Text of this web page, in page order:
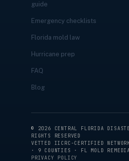
guide
Emergency checklists
Florida mold law
Hurricane prep
FAQ
Blog
© 2026 CENTRAL FLORIDA
RIGHTS RESERVED
VETTED IICRC-CERTIFIED
· 9 COUNTIES · FL MOLD
PRIVACY POLICY